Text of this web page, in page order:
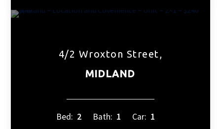
4/2 Wroxton Street,
MIDLAND
Bed: 2 Bath: 1 Car: 1